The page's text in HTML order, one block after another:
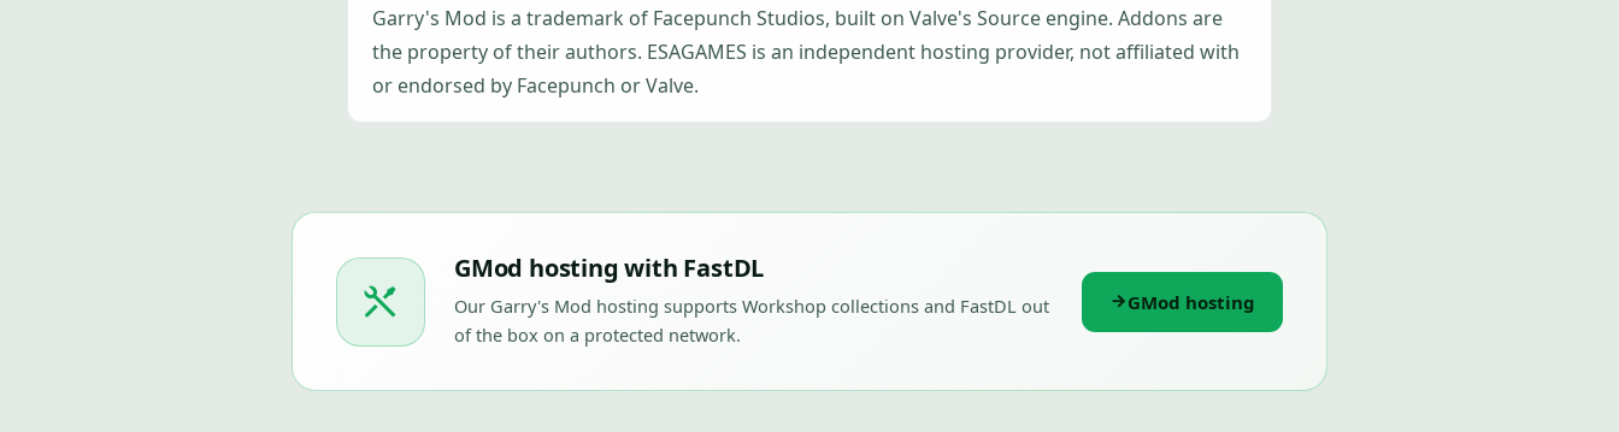
Garry's Mod is a trademark of Facepunch Studios, built on Valve's Source engine. Addons are
the property of their authors. ESAGAMES is an independent hosting provider, not affiliated with
or endorsed by Facepunch or Valve.
GMod hosting with FastDL
Our Garry's Mod hosting supports Workshop collections and FastDL out
of the box on a protected network.
GMod hosting